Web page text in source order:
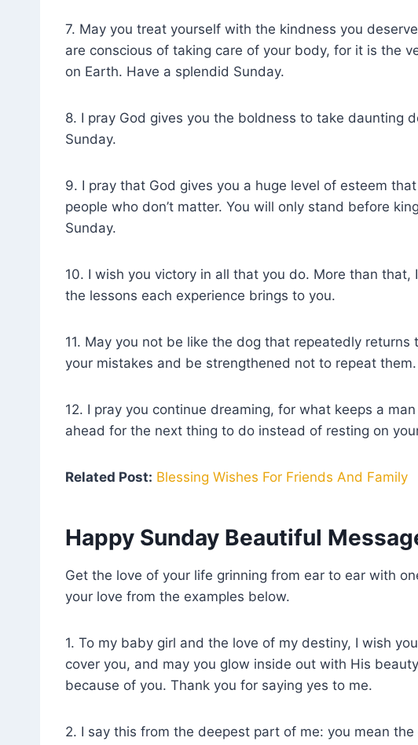
7. May you treat yourself with the kindness you
are conscious of taking care of your body, for it is the
on Earth. Have a splendid Sunday.
8. I pray God gives you the boldness to take daunting
Sunday.
9. I pray that God gives you a huge level of esteem
people who don’t matter. You will only stand before
Sunday.
10. I wish you victory in all that you do. More than
the lessons each experience brings to you.
11. May you not be like the dog that repeatedly
your mistakes and be strengthened not to repeat them.
12. I pray you continue dreaming, for what keeps a
ahead for the next thing to do instead of resting on
Related Post: Blessing Wishes For Friends And Family
Happy Sunday Beautiful
Get the love of your life grinning from ear to ear with
your love from the examples below.
1. To my baby girl and the love of my destiny, I wish
cover you, and may you glow inside out with His
because of you. Thank you for saying yes to me.
2. I say this from the deepest part of me: you mean